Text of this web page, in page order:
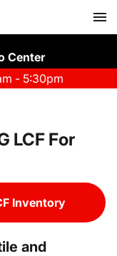
Center
- 5:30pm
LCF For
Inventory
and